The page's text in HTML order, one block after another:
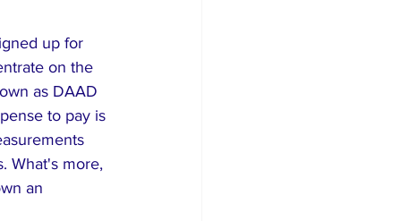
up for
on the
as DAAD
to pay is
What's more,
an